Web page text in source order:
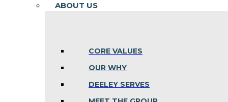
ABOUT US
CORE VALUES
OUR WHY
DEELEY SERVES